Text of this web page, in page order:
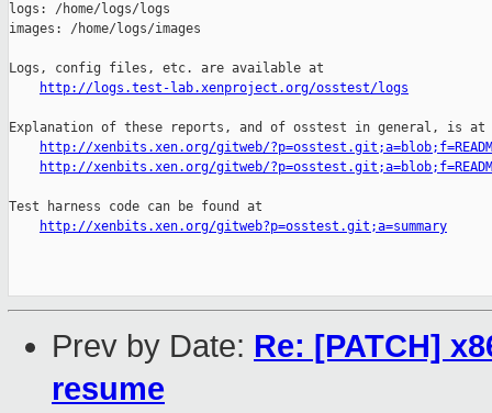
logs: /home/logs/logs
images: /home/logs/images
Logs, config files, etc. are available at
http://logs.test-lab.xenproject.org/osstest/logs
Explanation of these reports, and of osstest in general, is at
http://xenbits.xen.org/gitweb/
http://xenbits.xen.org/gitweb/
Test harness code can be found at
http://xenbits.xen.org/gitweb?p=osstest.git;a=summary
Prev by Date: Re: [PATCH]
resume